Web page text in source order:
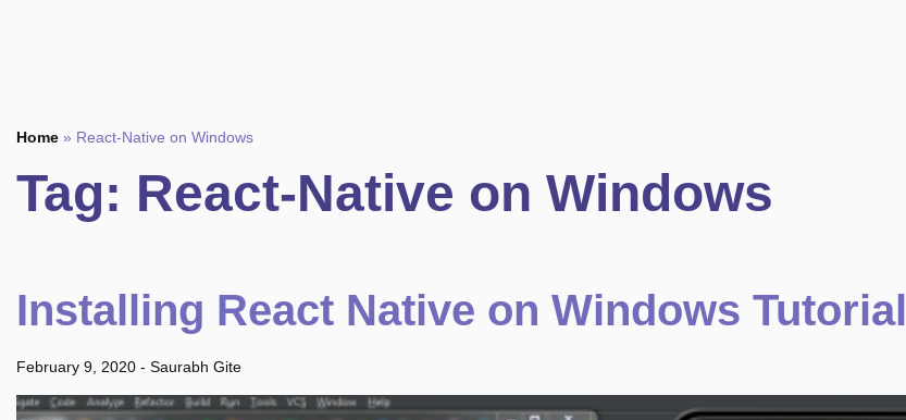
Home » React-Native on Windows
Tag: React-Native on Windows
Installing React Native on Windows Tutorial
February 9, 2020 - Saurabh Gite